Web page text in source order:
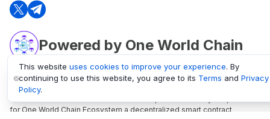
Powered by One World Chain
oneworldchain.org
One World Chain Blockchain is a Block Explorer and Analytics platform
for One World Chain Ecosystem a decentralized smart contract
This website uses cookies to improve your experience. By
continuing to use this website, you agree to its Terms and Privacy
Policy.